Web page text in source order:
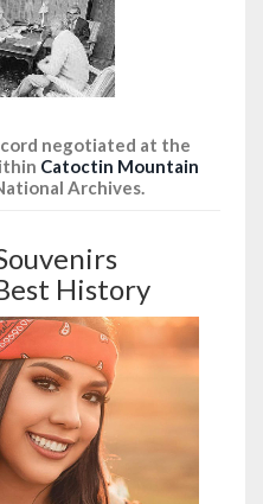
negotiated at the
Catoctin Mountain
Archives.
History